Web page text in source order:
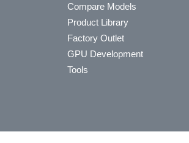
Compare Models
Product Library
Factory Outlet
GPU Development
Tools